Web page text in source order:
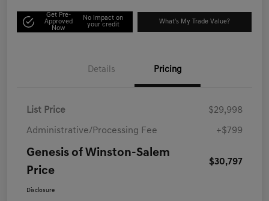
Get Pre-
Approved
Now
No impact on
your credit
What's My Trade Value?
Details Pricing
List Price $29,998
Administrative/Processing Fee +$799
Genesis of Winston-Salem
Price
$30,797
Disclosure